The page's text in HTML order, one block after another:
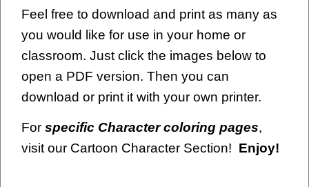
Feel free to download and print as many as
you would like for use in your home or
classroom. Just click the images below to
open a PDF version. Then you can
download or print it with your own printer.
For specific Character coloring pages,
visit our Cartoon Character Section! Enjoy!